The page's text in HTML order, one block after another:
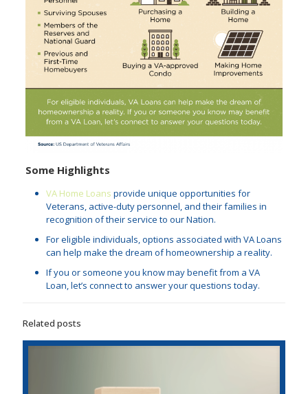
Some Highlights
VA Home Loans provide unique opportunities for
Veterans, active-duty personnel, and their families in
recognition of their service to our Nation.
For eligible individuals, options associated with VA Loans
can help make the dream of homeownership a reality.
If you or someone you know may benefit from a VA
Loan, let’s connect to answer your questions today.
Related posts